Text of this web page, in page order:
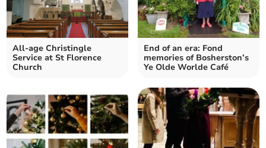
All-age Christingle
Service at St Florence
Church
End of an era: Fond
memories of Bosherston’s
Ye Olde Worlde Café